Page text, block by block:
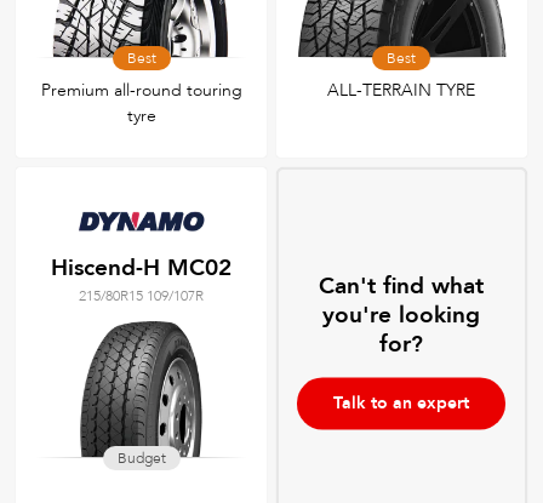
Best
Premium all-round touring
tyre
Best
ALL-TERRAIN TYRE
Hiscend-H MC02
215/80R15 109/107R
Budget
Can't find what
you're looking
for?
Talk to an expert